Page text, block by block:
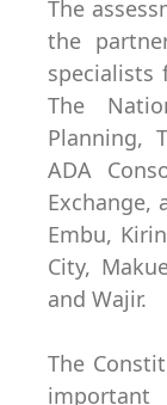
The
the
specialists
The
Planning,
ADA
Exchange,
Embu,
City,
and Wajir.
The